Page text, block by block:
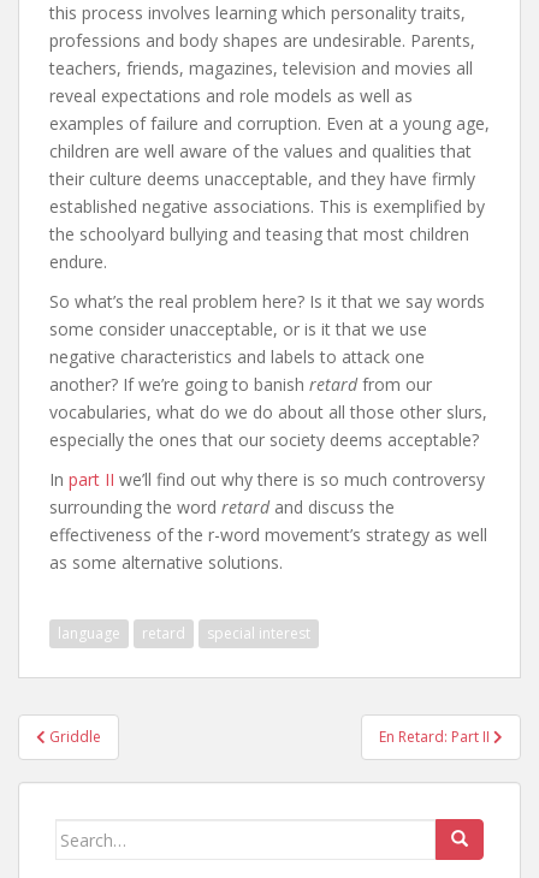
this process involves learning which personality traits,
professions and body shapes are undesirable. Parents,
teachers, friends, magazines, television and movies all
reveal expectations and role models as well as
examples of failure and corruption. Even at a young age,
children are well aware of the values and qualities that
their culture deems unacceptable, and they have firmly
established negative associations. This is exemplified by
the schoolyard bullying and teasing that most children
endure.
So what’s the real problem here? Is it that we say words
some consider unacceptable, or is it that we use
negative characteristics and labels to attack one
another? If we’re going to banish retardfrom our
vocabularies, what do we do about all those other slurs,
especially the ones that our society deems acceptable?
In part II we’ll find out why there is so much controversy
surrounding the word retard and discuss the
effectiveness of the r-word movement’s strategy as well
as some alternative solutions.
language retard special interest
Post
navigation
Griddle En Retard: Part II
Search